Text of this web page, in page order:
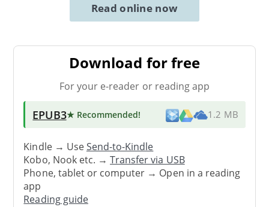
Read online now
Download for free
For your e-reader or reading app
EPUB3★ Recommended! 1.2 MB
Kindle → UseSend-to-Kindle
Kobo, Nook etc. →Transfer via USB
Phone, tablet or computer → Open in a reading
app
Reading guide